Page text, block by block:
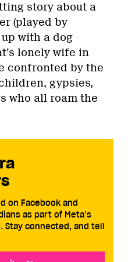
story about a
(played by
with a dog
lonely wife in
confronted by the
gypsies,
who all roam the
on Facebook and
as part of Meta’s
Stay connected, and tell